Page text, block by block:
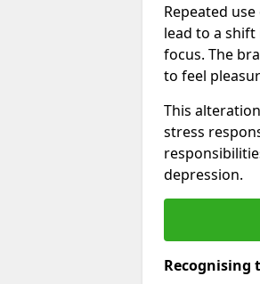
Repeated
lead to a
focus. The
to feel
This
stress
depression.
Recognising